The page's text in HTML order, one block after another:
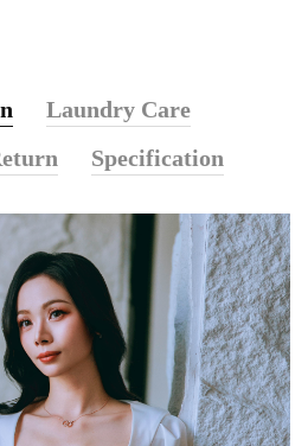
Laundry Care
Specification